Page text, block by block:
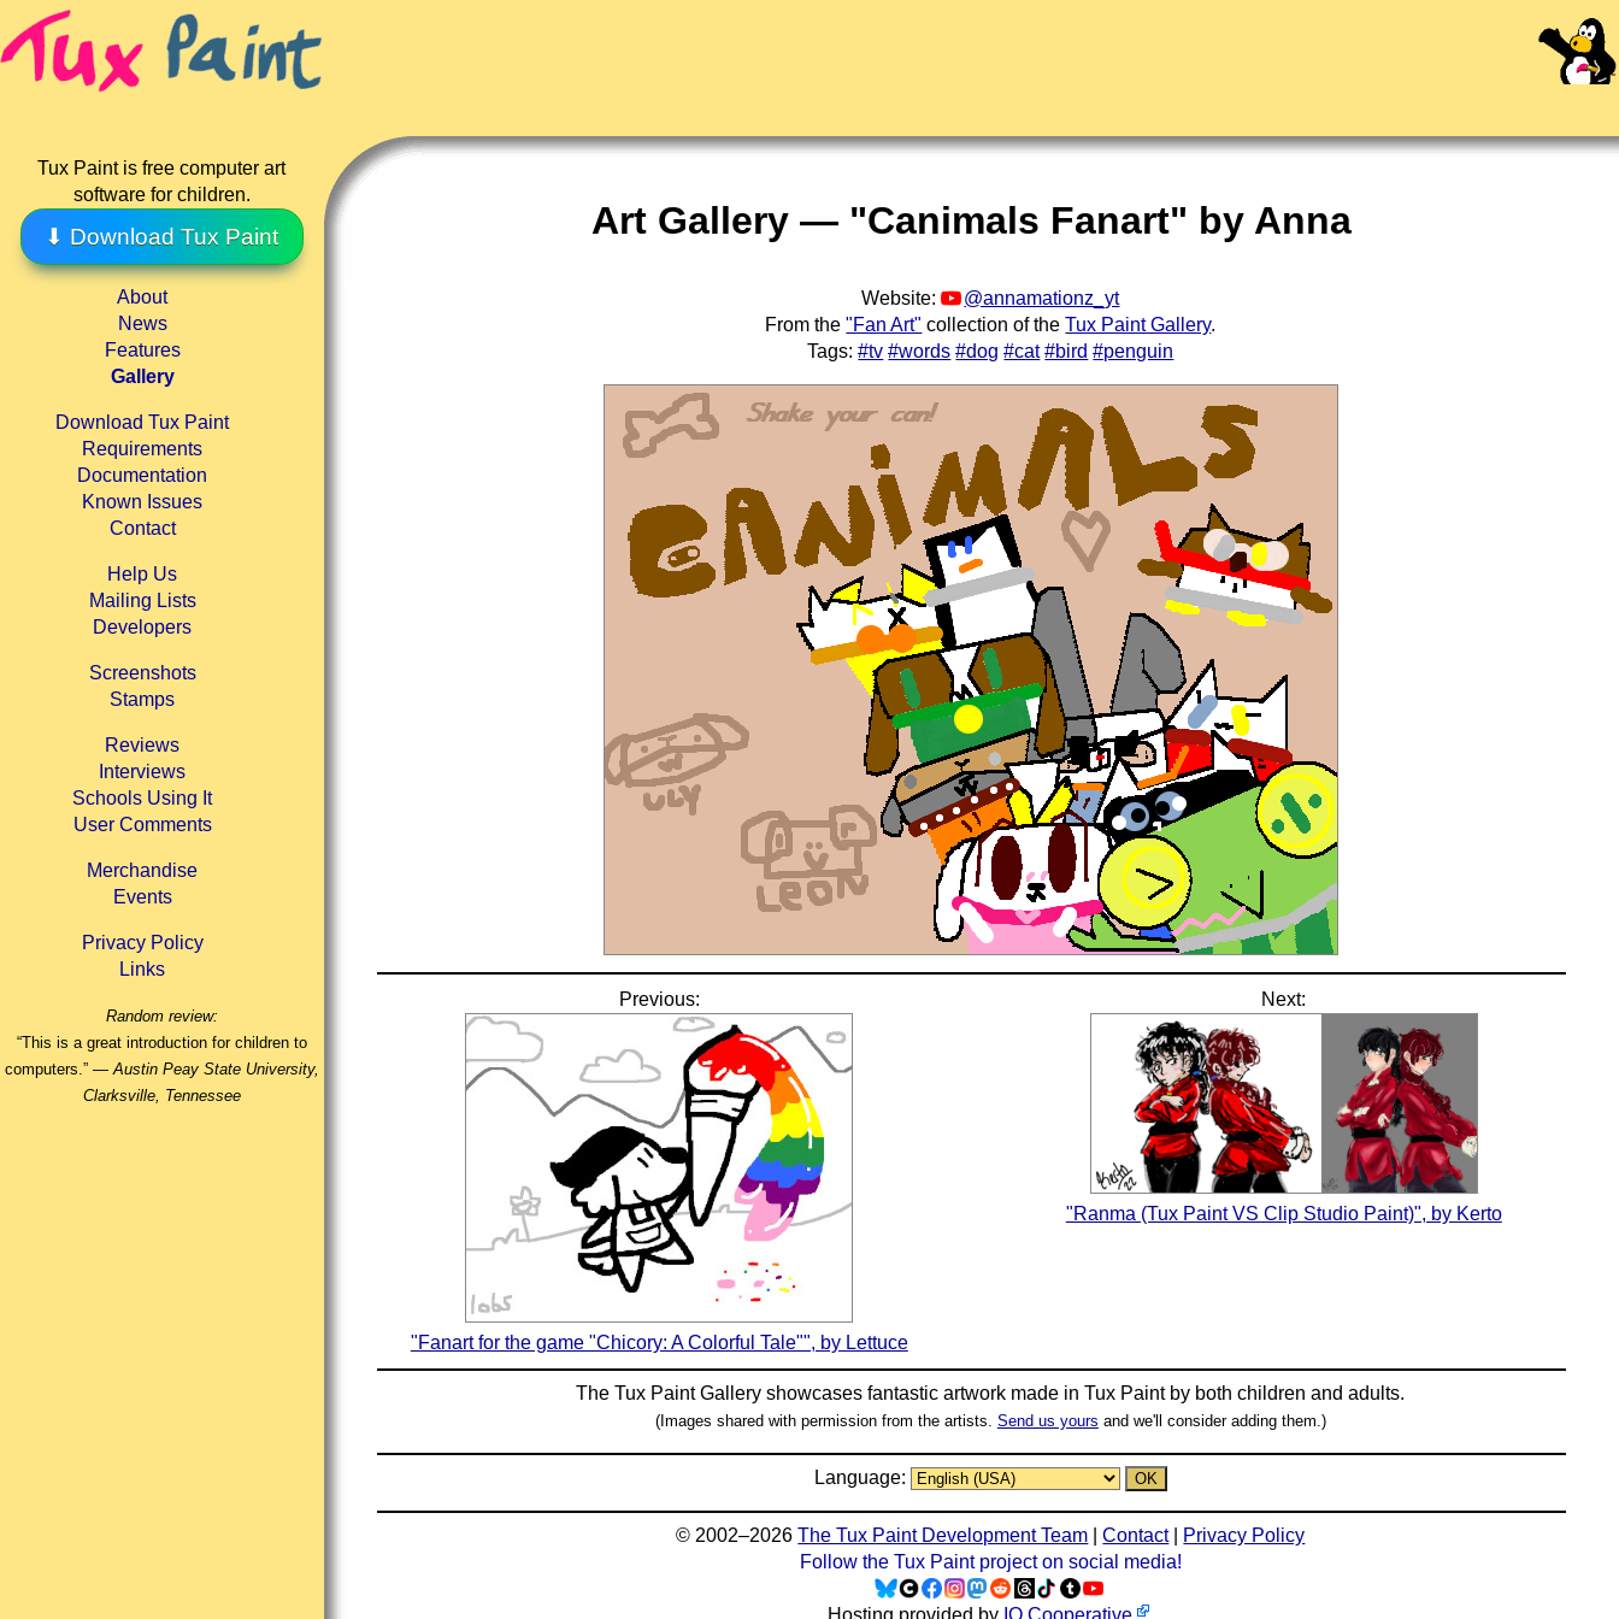
Tux Paint is free computer art
software for children.
⬇ Download Tux Paint
About
News
Features
Gallery
Download Tux Paint
Requirements
Documentation
Known Issues
Contact
Help Us
Mailing Lists
Developers
Screenshots
Stamps
Reviews
Interviews
Schools Using It
User Comments
Merchandise
Events
Privacy Policy
Links
Random review:
“This is a great introduction for children to
computers.” —Austin Peay State University,
Clarksville, Tennessee
Art Gallery — "Canimals Fanart" by Anna
Website:
@annamationz_yt
From the"Fan Art" collection of theTux Paint Gallery.
Tags:#tv #words #dog #cat #bird #penguin
Previous:
"Fanart for the game "Chicory: A Colorful Tale"", by Lettuce
Next:
"Ranma (Tux Paint VS Clip Studio Paint)", by Kerto
The Tux Paint Gallery showcases fantastic artwork made inTux Paintby both children and adults.
(Images shared with permission from the artists. Send us yours and we'll consider adding them.)
Language:
© 2002–2026The Tux Paint Development Team |Contact| Privacy Policy
Follow the Tux Paint project on social media!
Hosting provided by IO Cooperative .